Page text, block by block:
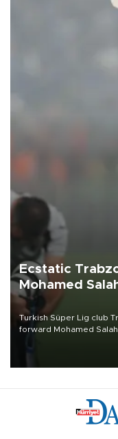
Ecstatic
Mohamed
Turkish Süper Lig club
forward Mohamed